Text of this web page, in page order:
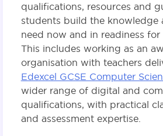
qualifications, resources and
students build the knowledge
need now and in readiness
This includes working as an
organisation with teachers
Edexcel GCSE Computer
wider range of digital and
qualifications, with practical
and assessment expertise.